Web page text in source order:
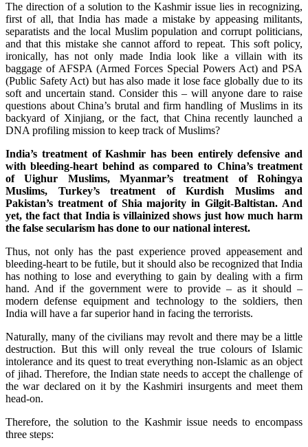
The direction of a solution to the Kashmir issue lies in recognizing,
first of all, that India has made a mistake by appeasing militants,
separatists and the local Muslim population and corrupt politicians,
and that this mistake she cannot afford to repeat. This soft policy,
ironically, has not only made India look like a villain with its
baggage of AFSPA (Armed Forces Special Powers Act) and PSA
(Public Safety Act) but has also made it lose face globally due to its
soft and uncertain stand. Consider this – will anyone dare to raise
questions about China’s brutal and firm handling of Muslims in its
backyard of Xinjiang, or the fact, that China recently launched a
DNA profiling mission to keep track of Muslims?
India’s treatment of Kashmir has been entirely defensive and
with bleeding-heart behind as compared to China’s treatment
of Uighur Muslims, Myanmar’s treatment of Rohingya
Muslims, Turkey’s treatment of Kurdish Muslims and
Pakistan’s treatment of Shia majority in Gilgit-Baltistan. And
yet, the fact that India is villainized shows just how much harm
the false secularism has done to our national interest.
Thus, not only has the past experience proved appeasement and
bleeding-heart to be futile, but it should also be recognized that India
has nothing to lose and everything to gain by dealing with a firm
hand. And if the government were to provide – as it should –
modern defense equipment and technology to the soldiers, then
India will have a far superior hand in facing the terrorists.
Naturally, many of the civilians may revolt and there may be a little
destruction. But this will only reveal the true colours of Islamic
intolerance and its quest to treat everything non-Islamic as an object
of jihad. Therefore, the Indian state needs to accept the challenge of
the war declared on it by the Kashmiri insurgents and meet them
head-on.
Therefore, the solution to the Kashmir issue needs to encompass
three steps: